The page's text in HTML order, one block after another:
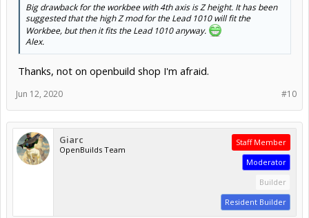
Big drawback for the workbee with 4th axis is Z height. It has been
suggested that the high Z mod for the Lead 1010 will fit the
Workbee, but then it fits the Lead 1010 anyway.
Alex.
Thanks, not on openbuild shop I'm afraid.
#10
Jun 12, 2020
Giarc
OpenBuilds Team
Staff Member
Moderator
Builder
Resident Builder